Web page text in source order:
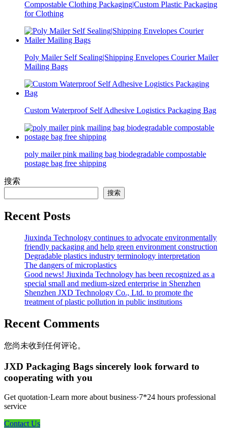
Compostable Clothing Packaging|Custom Plastic Packaging
for Clothing
Poly Mailer Self Sealing|Shipping Envelopes Courier Mailer
Mailing Bags
Custom Waterproof Self Adhesive Logistics Packaging Bag
poly mailer pink mailing bag biodegradable compostable
postage bag free shipping
搜索
搜索
Recent Posts
Jiuxinda Technology continues to advocate environmentally
friendly packaging and help green environment construction
Degradable plastics industry terminology interpretation
The dangers of microplastics
Good news! Jiuxinda Technology has been recognized as a
special small and medium-sized enterprise in Shenzhen
Shenzhen JXD Technology Co., Ltd. to promote the
treatment of plastic pollution in public institutions
Recent Comments
您尚未收到任何评论。
JXD Packaging Bags sincerely look forward to
cooperating with you
Get quotation·Learn more about business·7*24 hours professional
service
Contact Us